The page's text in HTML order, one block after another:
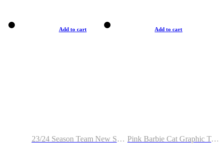
Add to cart
23/24 Season Team New Shirt -Size S-2XL
Add to cart
Pink Barbie Cat Graphic T-shirt